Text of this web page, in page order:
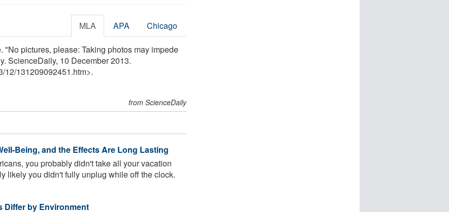
MLA APA Chicago
pictures, please: Taking photos may impede
ScienceDaily, 10 December 2013.
/12/131209092451.htm>.
from ScienceDaily
Being, and the Effects Are Long Lasting
you probably didn't take all your vacation
likely you didn't fully unplug while off the clock.
Differ by Environment